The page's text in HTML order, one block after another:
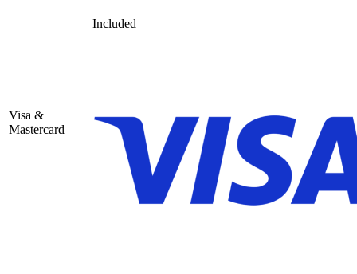
Included
Visa &
Mastercard